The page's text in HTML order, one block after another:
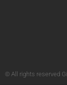
© All rights reserved